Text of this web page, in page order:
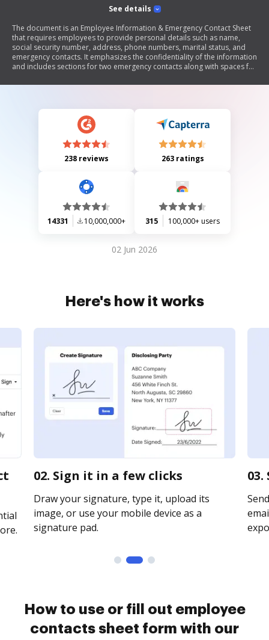
See details
The document is an Employee Information & Emergency Contact Sheet
that requires employees to provide personal details such as name,
social security number, address, phone numbers, marital status, and
emergency contacts. It emphasizes the confidentiality of the information
and includes sections for two emergency contacts along with spaces for
238 reviews 263 ratings
14331 10,000,000+ 315 100,000+ users
02 Jun 2026
Here's how it works
02. Sign it in a few clicks
Draw your signature, type it, upload its
image, or use your mobile device as a
signature pad.
How to use or fill out employee
contacts sheet form with our